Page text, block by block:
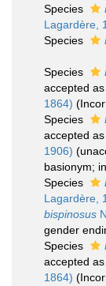
Species
Lagardère,
Species
Species
accepted as
1864)
Species
accepted as
1906) (
basionym;
Species
Lagardère,
bispinosus
gender
Species
accepted as
1864)